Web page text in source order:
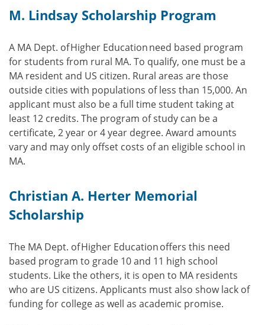
M. Lindsay Scholarship Program
A MA Dept. of Higher Education need based program
for students from rural MA. To qualify, one must be a
MA resident and US citizen. Rural areas are those
outside cities with populations of less than 15,000. An
applicant must also be a full time student taking at
least 12 credits. The program of study can be a
certificate, 2 year or 4 year degree. Award amounts
vary and may only offset costs of an eligible school in
MA.
Christian A. Herter Memorial
Scholarship
The MA Dept. of Higher Education offers this need
based program to grade 10 and 11 high school
students. Like the others, it is open to MA residents
who are US citizens. Applicants must also show lack of
funding for college as well as academic promise.